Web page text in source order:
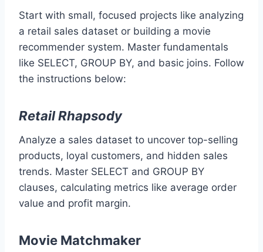
Start with small, focused projects like analyzing
a retail sales dataset or building a movie
recommender system. Master fundamentals
like SELECT, GROUP BY, and basic joins. Follow
the instructions below:
Retail Rhapsody
Analyze a sales dataset to uncover top-selling
products, loyal customers, and hidden sales
trends. Master SELECT and GROUP BY
clauses, calculating metrics like average order
value and profit margin.
Movie Matchmaker